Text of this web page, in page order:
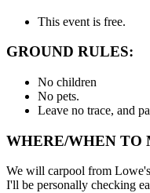
This event is free.
GROUND RULES:
No children
No pets.
Leave no trace, and
WHERE/WHEN TO
We will carpool from
I'll be personally checking